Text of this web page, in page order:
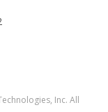
Inc. All